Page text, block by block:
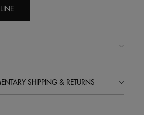
SHIPPING & RETURNS